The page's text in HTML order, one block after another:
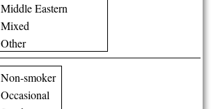
Middle Eastern
Mixed
Other
Non-smoker
Occasional